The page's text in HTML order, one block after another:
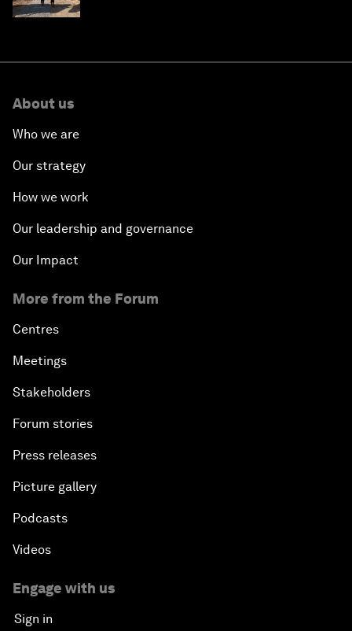
About us
Who we are
Our strategy
How we work
Our leadership and governance
Our Impact
More from the Forum
Centres
Meetings
Stakeholders
Forum stories
Press releases
Picture gallery
Podcasts
Videos
Engage with us
Sign in